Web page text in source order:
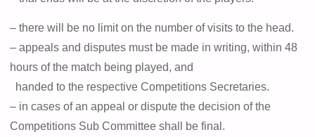
– there will be no limit on the number of visits to the head.
– appeals and disputes must be made in writing, within 48
hours of the match being played, and
handed to the respective Competitions Secretaries.
– in cases of an appeal or dispute the decision of the
Competitions Sub Committee shall be final.